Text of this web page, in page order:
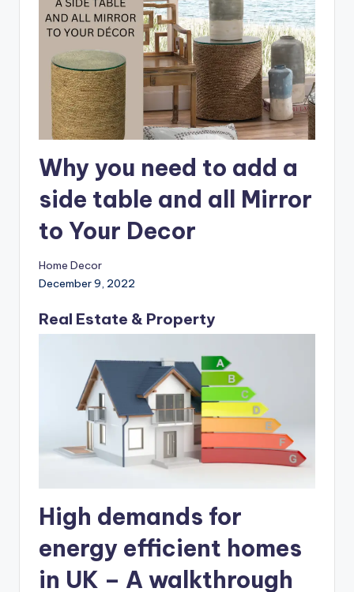
Why you need to add a
side table and all Mirror
Home Decor
Real Estate & Property
High demands for
energy efficient homes